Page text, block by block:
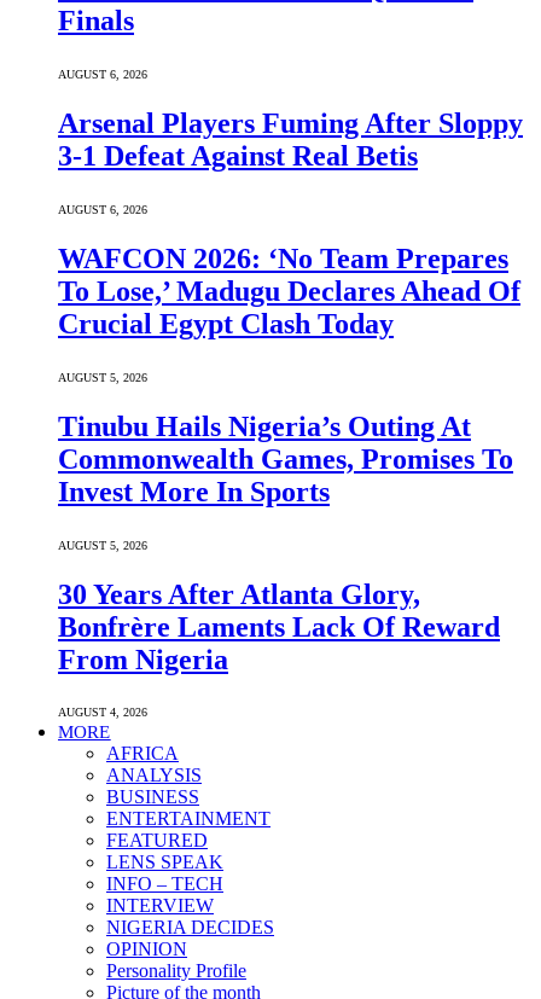
Finals
AUGUST 6, 2026
Arsenal Players Fuming After Sloppy
3-1 Defeat Against Real Betis
AUGUST 6, 2026
WAFCON 2026: ‘No Team Prepares
To Lose,’ Madugu Declares Ahead Of
Crucial Egypt Clash Today
AUGUST 5, 2026
Tinubu Hails Nigeria’s Outing At
Commonwealth Games, Promises To
Invest More In Sports
AUGUST 5, 2026
30 Years After Atlanta Glory,
Bonfrère Laments Lack Of Reward
From Nigeria
AUGUST 4, 2026
MORE
AFRICA
ANALYSIS
BUSINESS
ENTERTAINMENT
FEATURED
LENS SPEAK
INFO – TECH
INTERVIEW
NIGERIA DECIDES
OPINION
Personality Profile
Picture of the month